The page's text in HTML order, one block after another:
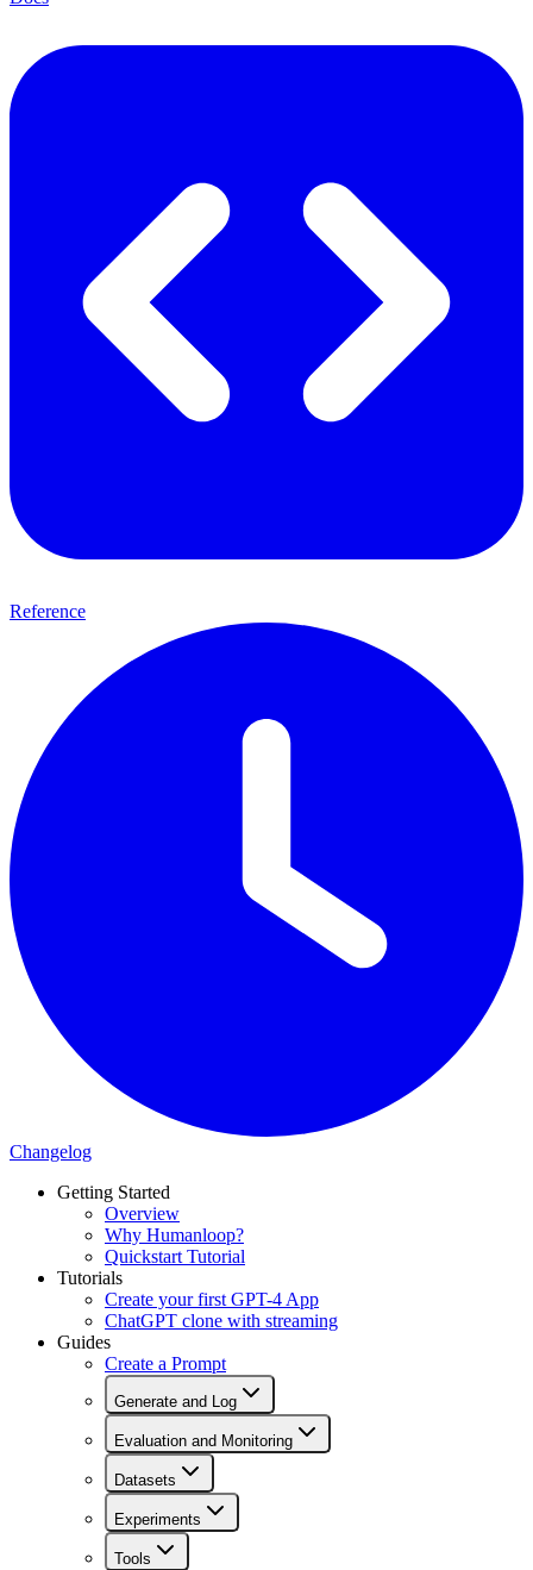
Reference
Changelog
Getting Started
Overview
Why Humanloop?
Quickstart Tutorial
Tutorials
Create your first GPT-4 App
ChatGPT clone with streaming
Guides
Create a Prompt
Generate and Log
Evaluation and Monitoring
Datasets
Experiments
Tools